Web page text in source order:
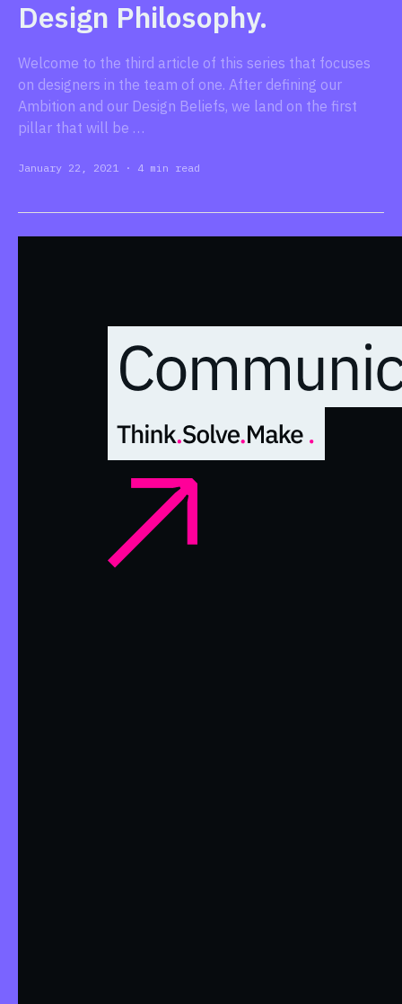
Design Philosophy.
Welcome to the third article of this series that focuses
on designers in the team of one. After defining our
Ambition and our Design Beliefs, we land on the first
pillar that will be …
January 22, 2021· 4 min read